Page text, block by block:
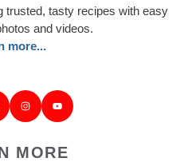
trusted, tasty recipes with easy
and videos.
more...
MORE